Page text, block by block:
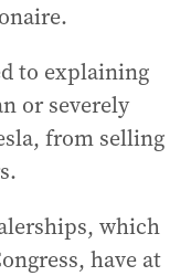
to explaining
or severely
from selling
which
have at